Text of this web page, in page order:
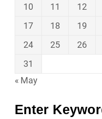
10
11 12
17
18 19
24
25 26
31
« May
Enter